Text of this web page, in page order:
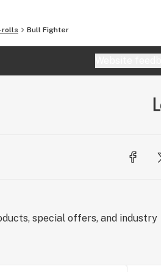
| Medical Cannabis
rolls Bull Fighter
special offers, and industry